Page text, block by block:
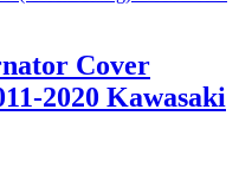
Cover
2020 Kawasaki